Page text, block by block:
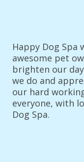
Happy Dog
awesome pet
brighten our
we do and
our hard
everyone, with
Dog Spa.